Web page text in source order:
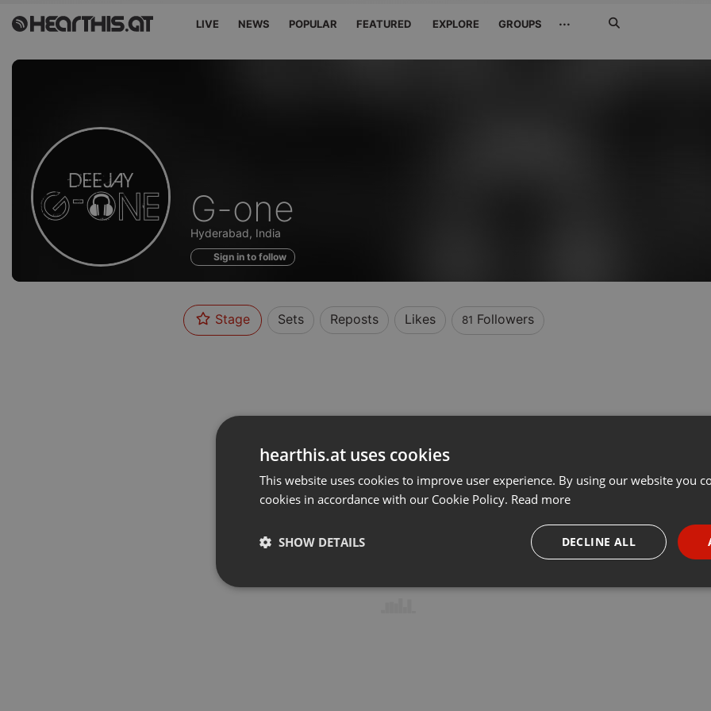
LIVE NEWS POPULAR FEATURED EXPLORE GROUPS ···
Profile
of
G-one
Hyderabad, India
Sign in to follow
Stage Sets Reposts Likes 81 Followers
hearthis.at uses cookies
This website uses cookies to improve user experience. By using our website you
cookies in accordance with our Cookie Policy. Read more
DECLINE ALL
SHOW DETAILS
Strictly necessary Targeting